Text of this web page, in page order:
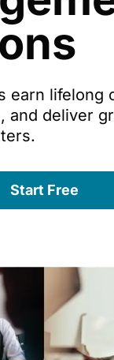
earn lifelong
and deliver
Start Free